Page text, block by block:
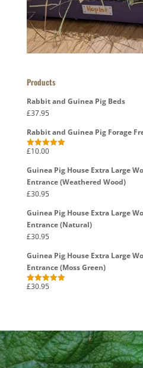
Products
Rabbit and Guinea Pig Beds
£37.95
Rabbit and Guinea Pig Forage
Rated5.00
£10.00
Guinea Pig House Extra Large
Entrance (Weathered Wood)
£30.95
Guinea Pig House Extra Large
Entrance (Natural)
£30.95
Guinea Pig House Extra Large
Entrance (Moss Green)
Rated5.00
£30.95